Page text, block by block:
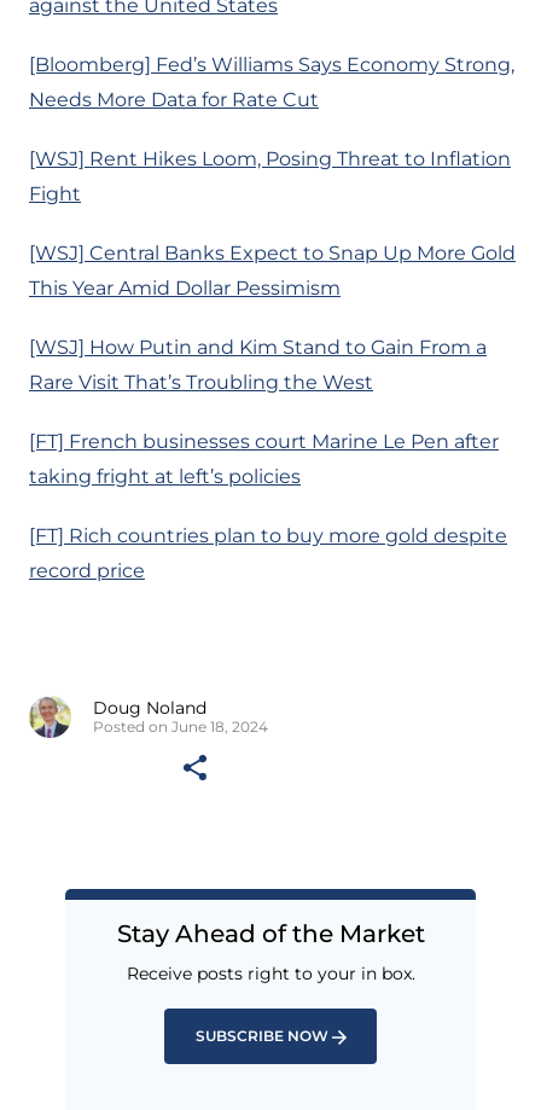
against the United States
[Bloomberg] Fed’s Williams Says Economy Strong,
Needs More Data for Rate Cut
[WSJ] Rent Hikes Loom, Posing Threat to Inflation
Fight
[WSJ] Central Banks Expect to Snap Up More Gold
This Year Amid Dollar Pessimism
[WSJ] How Putin and Kim Stand to Gain From a
Rare Visit That’s Troubling the West
[FT] French businesses court Marine Le Pen after
taking fright at left’s policies
[FT] Rich countries plan to buy more gold despite
record price
Doug Noland
Posted on June 18, 2024
Stay Ahead of the Market
Receive posts right to your in box.
SUBSCRIBE NOW